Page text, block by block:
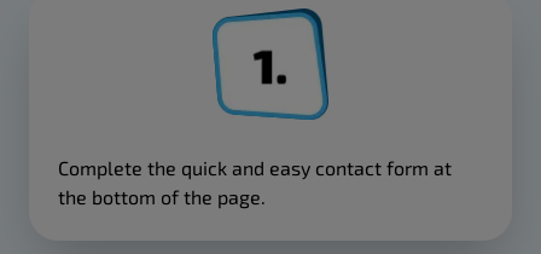
Complete the quick and easy contact form at
the bottom of the page.